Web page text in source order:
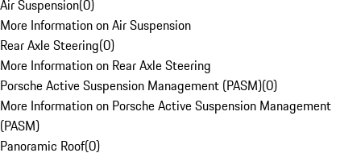
Air Suspension(0)
More Information on Air Suspension
Rear Axle Steering(0)
More Information on Rear Axle Steering
Porsche Active Suspension Management (PASM)(0)
More Information on Porsche Active Suspension Management
(PASM)
Panoramic Roof(0)